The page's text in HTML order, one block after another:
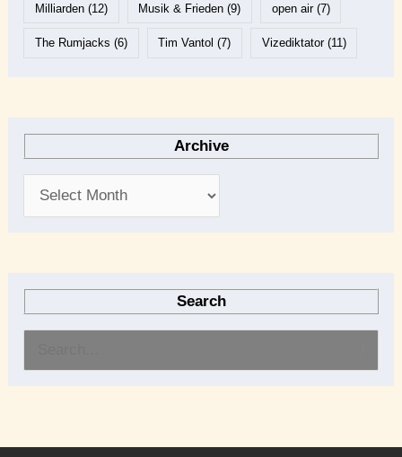
Milliarden(12) Musik & Frieden (9) open air(7)
The Rumjacks (6) Tim Vantol (7) Vizediktator(11)
Archive
Search
r